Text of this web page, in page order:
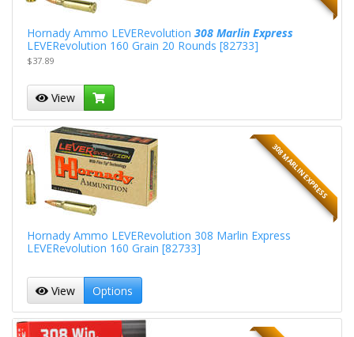
Hornady Ammo LEVERevolution 308 Marlin Express
LEVERevolution 160 Grain 20 Rounds [82733]
$37.89
View
308 MARLIN EXPRESS
Hornady Ammo LEVERevolution 308 Marlin Express
LEVERevolution 160 Grain [82733]
View Options